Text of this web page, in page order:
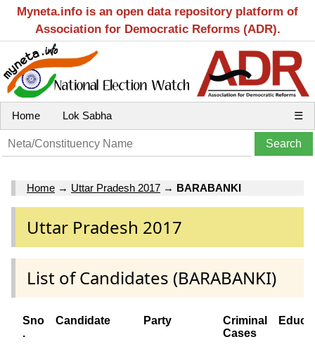
Myneta.info is an open data repository platform of
Association for Democratic Reforms (ADR).
Home Lok Sabha ☰
Home → Uttar Pradesh 2017 → BARABANKI
Uttar Pradesh 2017
List of Candidates (BARABANKI)
Sno
.
Candidate Party
Criminal
Cases